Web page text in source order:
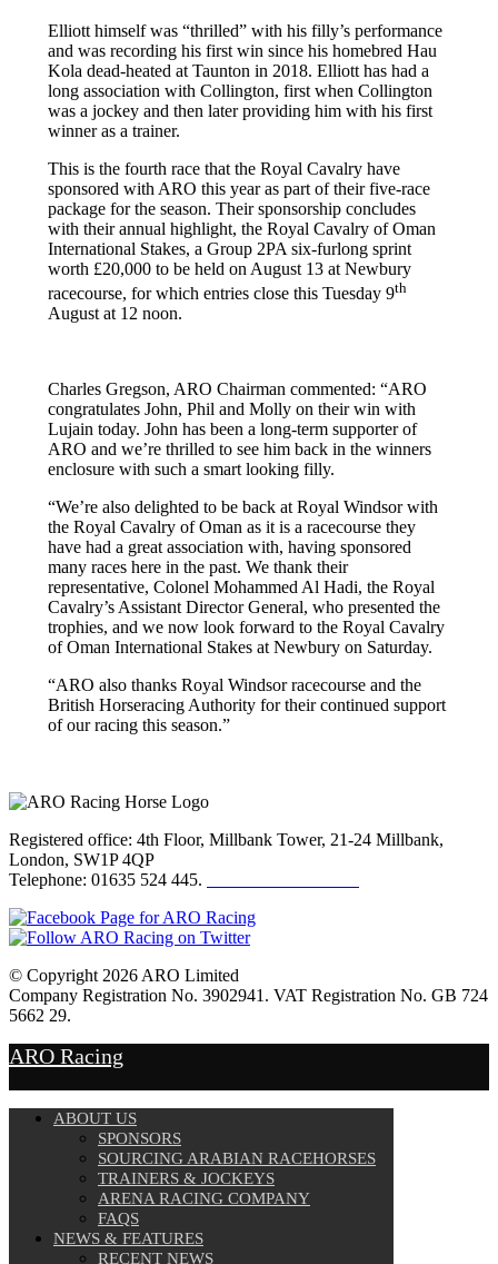
Elliott himself was “thrilled” with his filly’s performance
and was recording his first win since his homebred Hau
Kola dead-heated at Taunton in 2018. Elliott has had a
long association with Collington, first when Collington
was a jockey and then later providing him with his first
winner as a trainer.
This is the fourth race that the Royal Cavalry have
sponsored with ARO this year as part of their five-race
package for the season. Their sponsorship concludes
with their annual highlight, the Royal Cavalry of Oman
International Stakes, a Group 2PA six-furlong sprint
worth £20,000 to be held on August 13 at Newbury
racecourse, for which entries close this Tuesday 9th
August at 12 noon.
Charles Gregson, ARO Chairman commented: “ARO
congratulates John, Phil and Molly on their win with
Lujain today. John has been a long-term supporter of
ARO and we’re thrilled to see him back in the winners
enclosure with such a smart looking filly.
“We’re also delighted to be back at Royal Windsor with
the Royal Cavalry of Oman as it is a racecourse they
have had a great association with, having sponsored
many races here in the past. We thank their
representative, Colonel Mohammed Al Hadi, the Royal
Cavalry’s Assistant Director General, who presented the
trophies, and we now look forward to the Royal Cavalry
of Oman International Stakes at Newbury on Saturday.
“ARO also thanks Royal Windsor racecourse and the
British Horseracing Authority for their continued support
of our racing this season.”
Registered office: 4th Floor, Millbank Tower, 21-24 Millbank,
London, SW1P 4QP
Telephone: 01635 524 445.
© Copyright 2026 ARO Limited
Company Registration No. 3902941. VAT Registration No. GB 724
5662 29.
ARO Racing
ABOUT US
SPONSORS
SOURCING ARABIAN RACEHORSES
TRAINERS & JOCKEYS
ARENA RACING COMPANY
FAQS
NEWS & FEATURES
RECENT NEWS